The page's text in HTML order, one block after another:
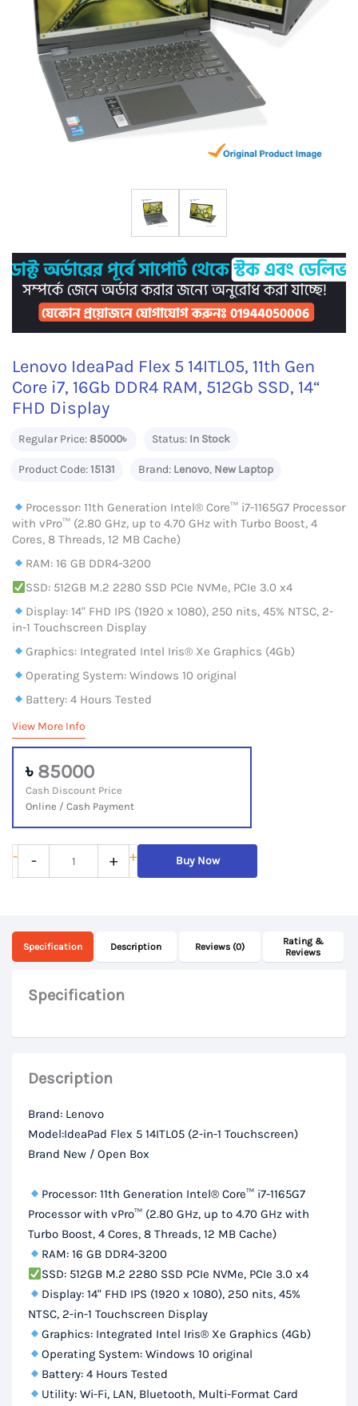
Lenovo IdeaPad Flex 5 14ITL05, 11th Gen
Core i7, 16Gb DDR4 RAM, 512Gb SSD, 14“
FHD Display
Regular Price:85000৳ Status: In Stock
Product Code:15131 Brand: Lenovo, New Laptop
Processor: 11th Generation Intel® Core™ i7-1165G7 Processor
with vPro™ (2.80 GHz, up to 4.70 GHz with Turbo Boost, 4
Cores, 8 Threads, 12 MB Cache)
RAM: 16 GB DDR4-3200
SSD: 512GB M.2 2280 SSD PCIe NVMe, PCIe 3.0 x4
Display: 14" FHD IPS (1920 x 1080), 250 nits, 45% NTSC, 2-
in-1 Touchscreen Display
Graphics: Integrated Intel Iris® Xe Graphics (4Gb)
Operating System: Windows 10 original
Battery: 4 Hours Tested
View More Info
৳ 85000
Cash Discount Price
Online / Cash Payment
-
Lenovo
IdeaPad
14ITL05,
11th
Gen
i7,
DDR4
512Gb
SSD,
FHD
Display
quantity
- + + Buy Now
Specification Description Reviews (0)
Rating &
Reviews
Specification
Description
Brand: Lenovo
Model:IdeaPad Flex 5 14ITL05 (2-in-1 Touchscreen)
Brand New / Open Box
Processor: 11th Generation Intel® Core™ i7-1165G7
Processor with vPro™ (2.80 GHz, up to 4.70 GHz with
Turbo Boost, 4 Cores, 8 Threads, 12 MB Cache)
RAM: 16 GB DDR4-3200
SSD: 512GB M.2 2280 SSD PCIe NVMe, PCIe 3.0 x4
Display: 14" FHD IPS (1920 x 1080), 250 nits, 45%
NTSC, 2-in-1 Touchscreen Display
Graphics: Integrated Intel Iris® Xe Graphics (4Gb)
Operating System: Windows 10 original
Battery: 4 Hours Tested
Utility: Wi-Fi, LAN, Bluetooth, Multi-Format Card